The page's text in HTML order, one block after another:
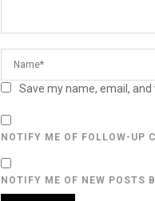
Save my name, email,
NOTIFY ME OF FOLLOW-UP
NOTIFY ME OF NEW POSTS